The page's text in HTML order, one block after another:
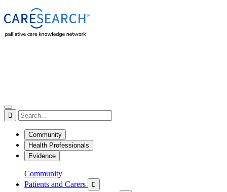

Community
Health Professionals
Evidence
Community
Patients and Carers
